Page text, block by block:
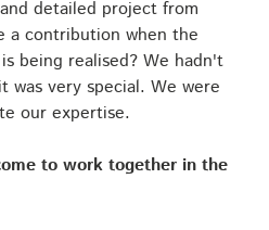
detailed project from
a contribution when the
being realised? We hadn't
was very special. We were
our expertise.
to work together in the